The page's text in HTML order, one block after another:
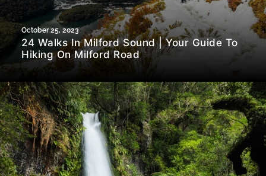
October 25, 2023
24 Walks In Milford Sound | Your Guide To
Hiking On Milford Road